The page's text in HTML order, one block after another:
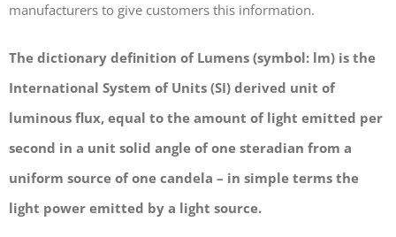
manufacturers to give customers this information.
The dictionary definition of Lumens (symbol: lm) is the
International System of Units (SI) derived unit of
luminous flux, equal to the amount of light emitted per
second in a unit solid angle of one steradian from a
uniform source of one candela – in simple terms the
light power emitted by a light source.